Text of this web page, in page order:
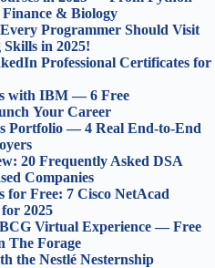
& Biology
Programmer Should Visit
in 2025!
Professional Certificates for
with IBM — 6 Free
Your Career
Portfolio — 4 Real End-to-End
20 Frequently Asked DSA
Companies
for Free: 7 Cisco NetAcad
2025
Virtual Experience — Free
The Forage
the Nestlé Nesternship